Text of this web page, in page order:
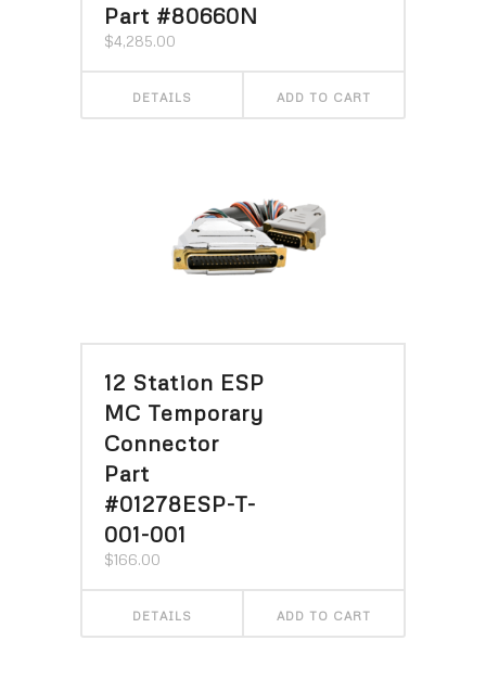
Part #80660N
$4,285.00
DETAILS ADD TO CART
12 Station ESP
MC Temporary
Connector
Part
#01278ESP-T-
001-001
$166.00
DETAILS ADD TO CART